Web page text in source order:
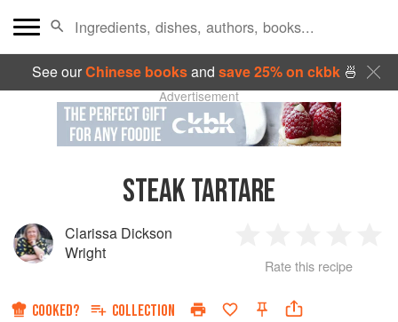
See ourChinese booksand save 25% on ckbk🍜
Advertisement
STEAK TARTARE
Clarissa Dickson
Wright
Star
2
Stars
3
Stars
4
Rate this recipe
COOKED? COLLECTION